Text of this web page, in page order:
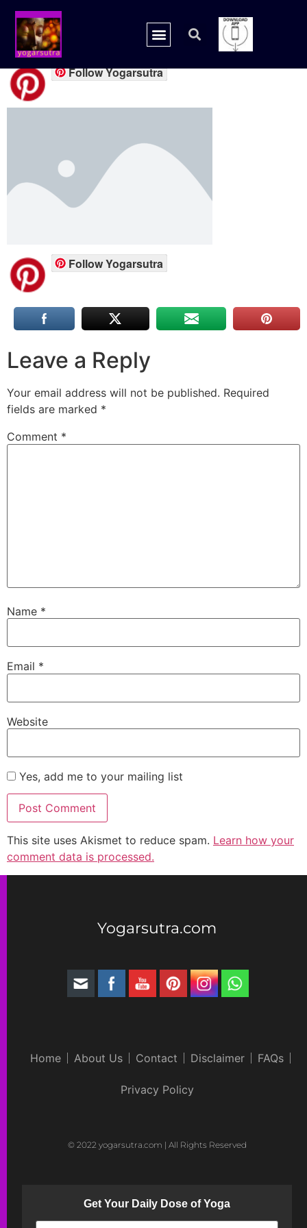
placeholder.png
Follow Yogarsutra
Follow Yogarsutra
Leave a Reply
Your email address will not be published. Required
fields are marked *
Comment *
Name *
Email *
Website
Yes, add me to your mailing list
This site uses Akismet to reduce spam. Learn how your
comment data is processed.
Yogarsutra.com
Home About Us Contact Disclaimer FAQs
Privacy Policy
© 2022 yogarsutra.com | All Rights Reserved
Get Your Daily Dose of Yoga